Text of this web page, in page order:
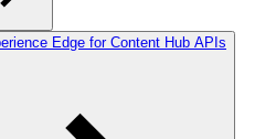
Edge for Content Hub APIs